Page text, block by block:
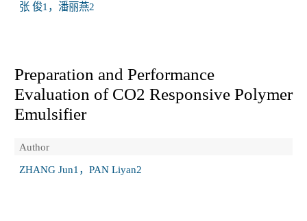
张 俊1，潘丽燕2
Preparation and Performance
Evaluation of CO2 Responsive Polymer
Emulsifier
Author
ZHANG Jun1，PAN Liyan2